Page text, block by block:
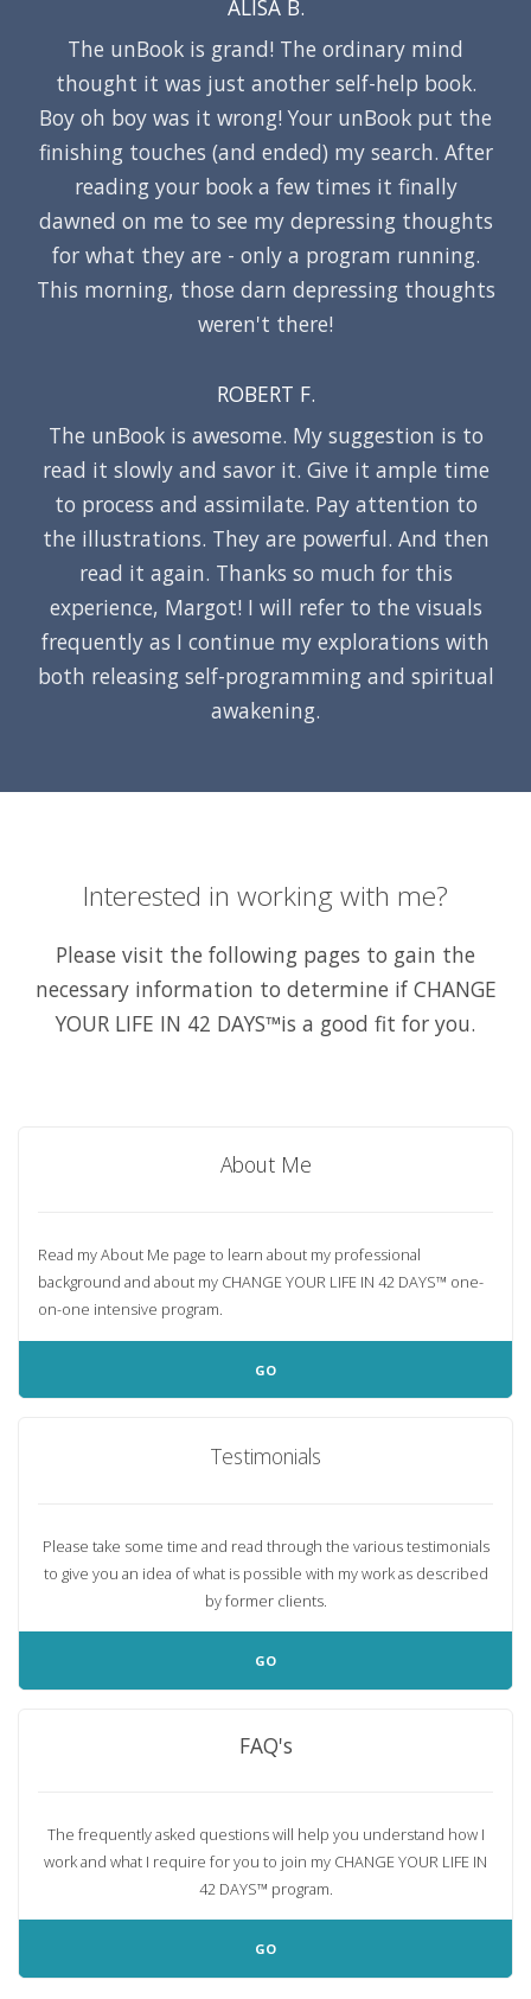
ALISA B.
The unBook is grand! The ordinary mind
thought it was just another self-help book.
Boy oh boy was it wrong! Your unBook put the
finishing touches (and ended) my search. After
reading your book a few times it finally
dawned on me to see my depressing thoughts
for what they are - only a program running.
This morning, those darn depressing thoughts
weren't there!
ROBERT F.
The unBook is awesome. My suggestion is to
read it slowly and savor it. Give it ample time
to process and assimilate. Pay attention to
the illustrations. They are powerful. And then
read it again. Thanks so much for this
experience, Margot! I will refer to the visuals
frequently as I continue my explorations with
both releasing self-programming and spiritual
awakening.
Interested in working with me?
Please visit the following pages to gain the
necessary information to determine if CHANGE
YOUR LIFE IN 42 DAYS™is a good fit for you.
About Me
Read my About Me page to learn about my professional
background and about my CHANGE YOUR LIFE IN 42 DAYS™ one-
on-one intensive program.
GO
Testimonials
Please take some time and read through the various testimonials
to give you an idea of what is possible with my work as described
by former clients.
GO
FAQ's
The frequently asked questions will help you understand how I
work and what I require for you to join my CHANGE YOUR LIFE IN
42 DAYS™ program.
GO